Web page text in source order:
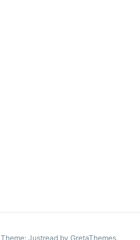
Theme: Justread by GretaThemes.